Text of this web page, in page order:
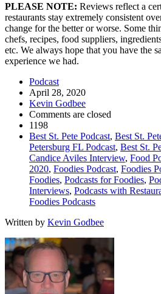
PLEASE NOTE: Reviews reflect a
restaurants stay extremely consistent
change for the better or worse. Some
chefs, recipes, food suppliers,
etc. We always hope that you have the
experience we had.
Podcast
April 28, 2020
Kevin Godbee
Comments are closed
1198
Best St. Pete Podcast, Best St.
Petersburg FL Podcast, Best St.
Candice Aviles Interview, Food
2020, Foodies Podcast, Foodies
Foodies, Podcasts for Foodies,
Interviews, Podcasts with
Foodies Podcasts
Written by Kevin Godbee